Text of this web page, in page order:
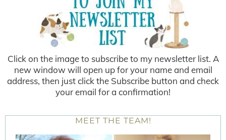
Click on the image to subscribe to my newsletter list. A
new window will open up for your name and email
address, then just click the Subscribe button and check
your email for a confirmation!
MEET THE TEAM!